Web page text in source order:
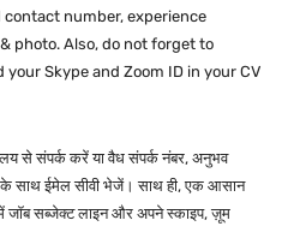
contact number, experience
photo. Also, do not forget to
Skype and Zoom ID in your CV
से संपर्क करें या वैध संपर्क नंबर, अनुभव
के साथ ईमेल सीवी भेजें। साथ ही, एक आसान
जॉब सब्जेक्ट लाइन और अपने स्काइप, ज़ूम